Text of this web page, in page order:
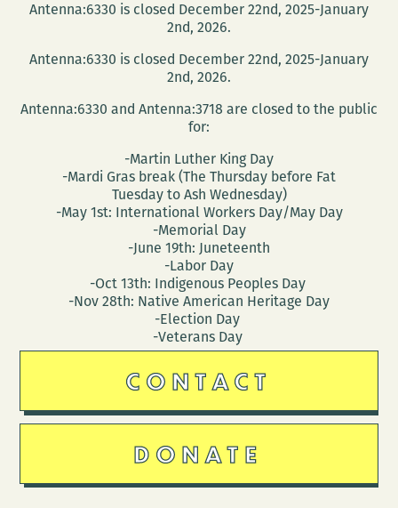
Antenna:6330 is closed December 22nd, 2025-January
2nd, 2026.
Antenna:6330 is closed December 22nd, 2025-January
2nd, 2026.
Antenna:6330 and Antenna:3718 are closed to the public
for:
-Martin Luther King Day
-Mardi Gras break (The Thursday before Fat
Tuesday to Ash Wednesday)
-May 1st: International Workers Day/May Day
-Memorial Day
-June 19th: Juneteenth
-Labor Day
-Oct 13th: Indigenous Peoples Day
-Nov 28th: Native American Heritage Day
-Election Day
-Veterans Day
CONTACT
DONATE